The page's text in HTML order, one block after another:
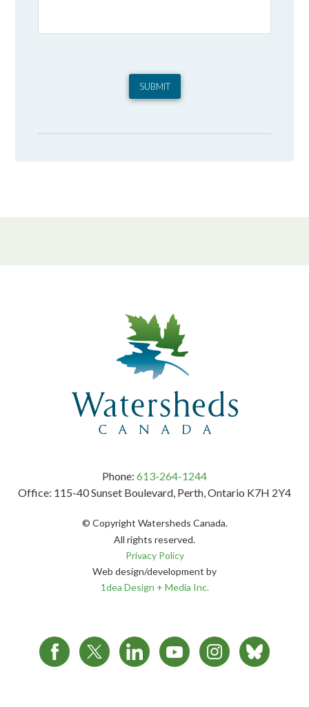
Phone: 613-264-1244
Office: 115-40 Sunset Boulevard, Perth, Ontario K7H 2Y4
© Copyright Watersheds Canada.
All rights reserved.
Privacy Policy
Web design/development by
1dea Design + Media Inc.